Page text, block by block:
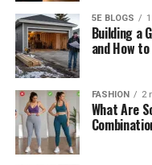
5E BLOGS
Building a
and How
FASHION 2
What Are